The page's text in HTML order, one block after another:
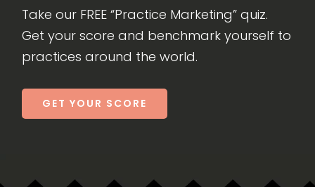
Take our FREE “Practice Marketing” quiz.
Get your score and benchmark yourself to
practices around the world.
GET YOUR SCORE